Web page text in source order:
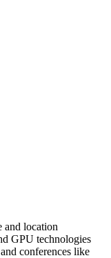
and location
GPU technologies
conferences like